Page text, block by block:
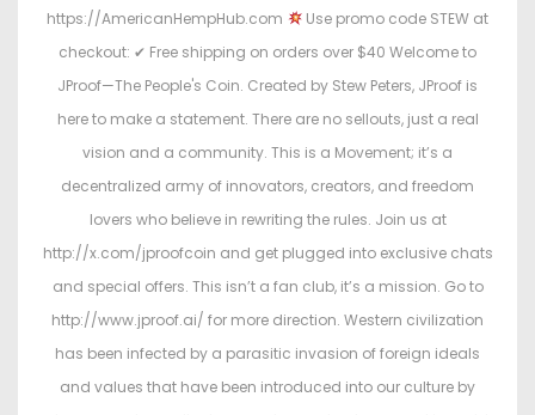
https://AmericanHempHub.com
Use promo code STEW at
checkout: ✔ Free shipping on orders over $40 Welcome to
JProof—The People's Coin. Created by Stew Peters, JProof is
here to make a statement. There are no sellouts, just a real
vision and a community. This is a Movement; it’s a
decentralized army of innovators, creators, and freedom
lovers who believe in rewriting the rules. Join us at
http://x.com/jproofcoin and get plugged into exclusive chats
and special offers. This isn’t a fan club, it’s a mission. Go to
http://www.jproof.ai/ for more direction. Western civilization
has been infected by a parasitic invasion of foreign ideals
and values that have been introduced into our culture by